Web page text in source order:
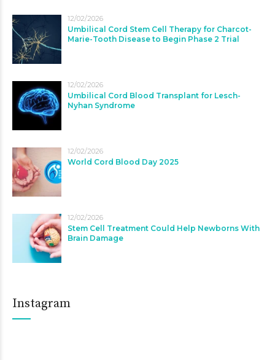
12/02/2026
Umbilical Cord Stem Cell Therapy for Charcot-
Marie-Tooth Disease to Begin Phase 2 Trial
12/02/2026
Umbilical Cord Blood Transplant for Lesch-
Nyhan Syndrome
12/02/2026
World Cord Blood Day 2025
12/02/2026
Stem Cell Treatment Could Help Newborns With
Brain Damage
Instagram